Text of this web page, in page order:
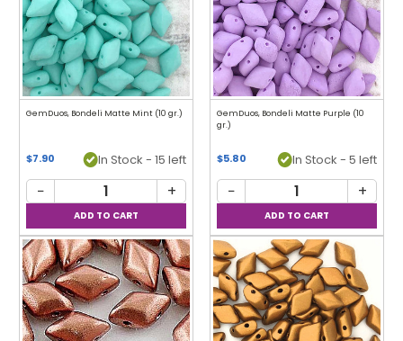
GemDuos, Bondeli Matte Mint (10 gr.)
$7.90 In Stock - 15 left
− +
GemDuos, Bondeli Matte Purple (10
gr.)
$5.80 In Stock - 5 left
− +